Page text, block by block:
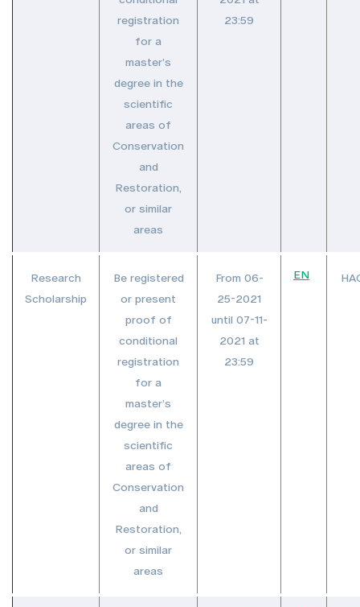
registration
for a
master’s
degree in the
scientific
areas of
Conservation
and
Restoration,
or similar
areas
23:59
Research
Scholarship
Be registered
or present
proof of
conditional
registration
for a
master’s
degree in the
scientific
areas of
Conservation
and
Restoration,
or similar
areas
From 06-
25-2021
until 07-11-
2021 at
23:59
EN